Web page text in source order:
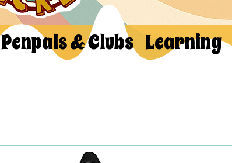
Penpals & Clubs Learning